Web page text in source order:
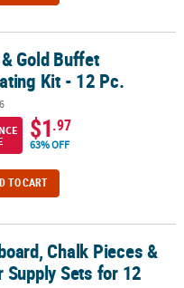
Pc.
Gold Buffet
Kit - 12 Pc.
$1.97
63% OFF
TO CART
Sets for 12
Chalk Pieces &
Supply Sets for 12